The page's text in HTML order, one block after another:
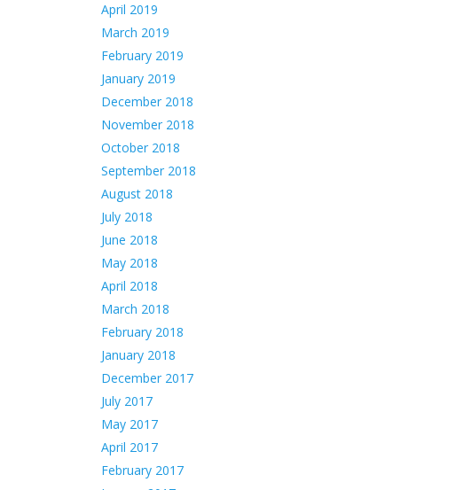
April 2019
March 2019
February 2019
January 2019
December 2018
November 2018
October 2018
September 2018
August 2018
July 2018
June 2018
May 2018
April 2018
March 2018
February 2018
January 2018
December 2017
July 2017
May 2017
April 2017
February 2017